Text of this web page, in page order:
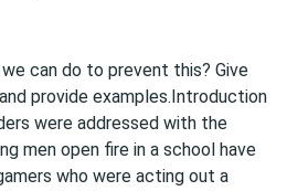
can do to prevent this? Give
provide examples.Introduction
were addressed with the
men open fire in a school have
who were acting out a